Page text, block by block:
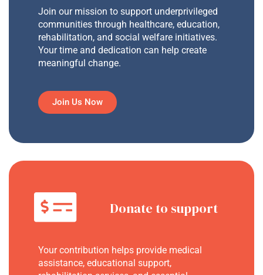
Join our mission to support underprivileged
communities through healthcare, education,
rehabilitation, and social welfare initiatives.
Your time and dedication can help create
meaningful change.
Join Us Now
Donate to support
Your contribution helps provide medical
assistance, educational support,